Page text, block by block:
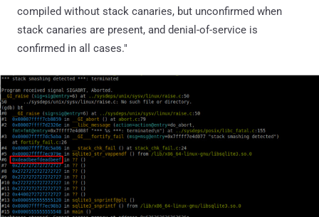
compiled without stack canaries, but unconfirmed when
stack canaries are present, and denial-of-service is
confirmed in all cases."